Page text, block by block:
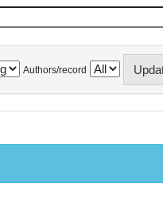
Authors/record